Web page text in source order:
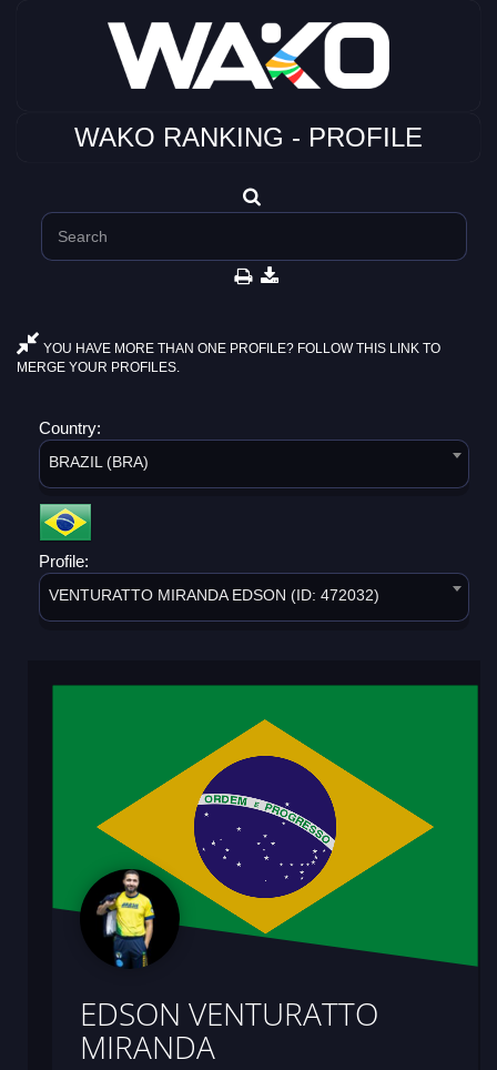
WAKO RANKING - PROFILE
YOU HAVE MORE THAN ONE PROFILE? FOLLOW THIS LINK TO
MERGE YOUR PROFILES.
Country:
BRAZIL (BRA)
Profile:
VENTURATTO MIRANDA EDSON (ID: 472032)
EDSON VENTURATTO
MIRANDA